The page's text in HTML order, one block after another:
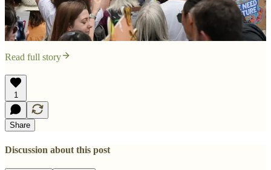
Read full story
1
Share
Discussion about this post